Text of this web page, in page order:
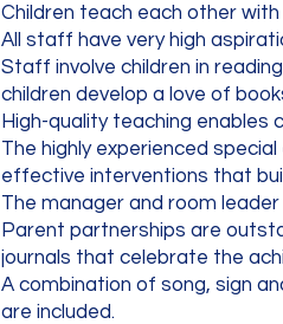
Children teach each other
All staff have very high
Staff involve children in
children develop a love of
High-quality teaching enables
The highly experienced
effective interventions that
The manager and room
Parent partnerships are
journals that celebrate the
A combination of song, sign
are included.